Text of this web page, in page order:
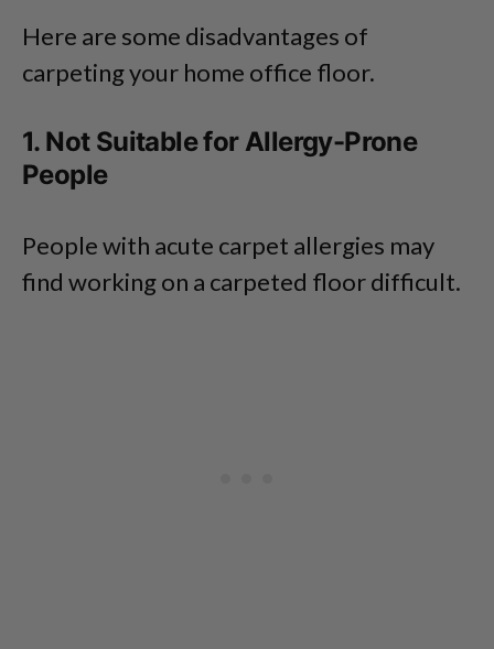
Here are some disadvantages of
carpeting your home office floor.
1. Not Suitable for Allergy-Prone
People
People with acute carpet allergies may
find working on a carpeted floor difficult.